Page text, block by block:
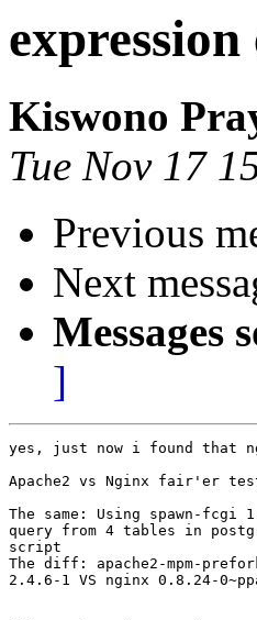
Kiswono
Tue Nov 17
Previous
Next
Messages
]
yes, just now i found that
Apache2 vs Nginx fair'er
The same: Using spawn-fcgi
query from 4 tables in
script
The diff: apache2-mpm-
2.4.6-1 VS nginx 0.8.24-